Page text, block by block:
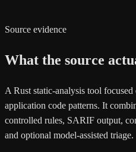
Source evidence
What the source
A Rust static-analysis tool
application code patterns. It
controlled rules, SARIF output,
and optional model-assisted triage.